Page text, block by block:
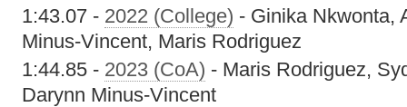
1:43.07 - 2022 (College) - Ginika Nkwonta,
Minus-Vincent, Maris Rodriguez
1:44.85 - 2023 (CoA) - Maris Rodriguez,
Darynn Minus-Vincent